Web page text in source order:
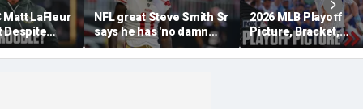
Matt LaFleur
Despite
NFL great Steve Smith Sr
says he has 'no damn
idea' what's going on with
embattled 49ers star
2026 MLB Playoff
Picture, Bracket,
Standings: Cubs,
Sox And Braves